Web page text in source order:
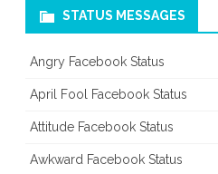
c
STATUS MESSAGES
Angry Facebook Status
April Fool Facebook Status
Attitude Facebook Status
Awkward Facebook Status